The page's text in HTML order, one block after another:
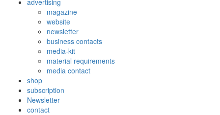
advertising
magazine
website
newsletter
business contacts
media-kit
material requirements
media contact
shop
subscription
Newsletter
contact